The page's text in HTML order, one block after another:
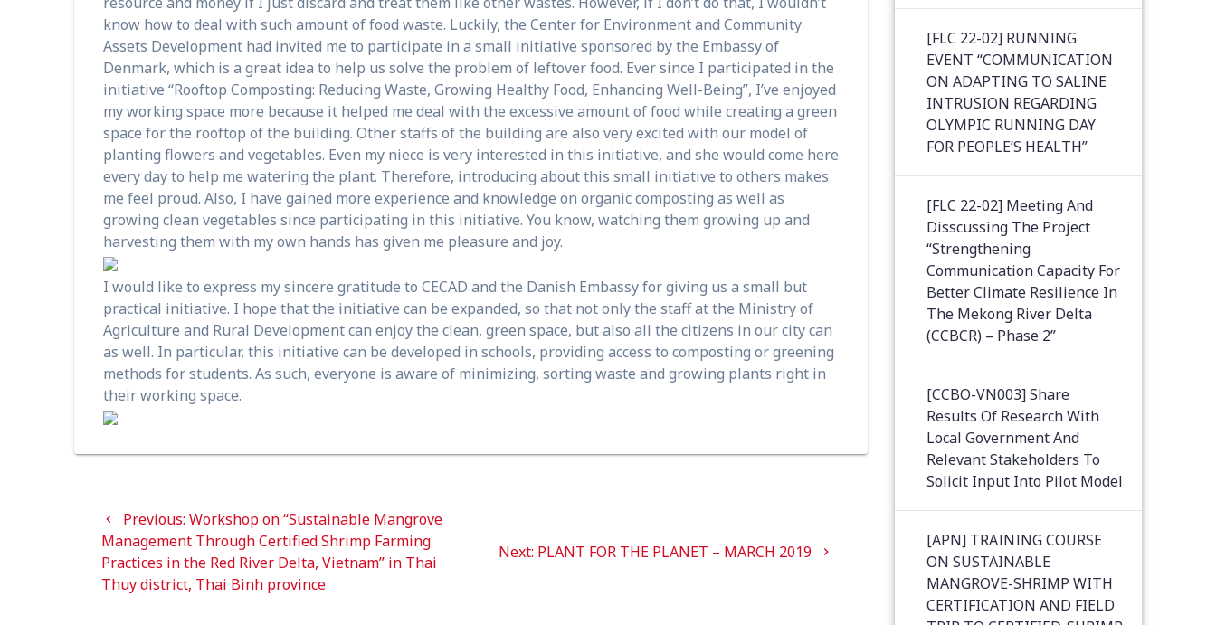
know how to deal with such amount of food waste. Luckily, the Center for Environment and Community
Assets Development had invited me to participate in a small initiative sponsored by the Embassy of
Denmark, which is a great idea to help us solve the problem of leftover food. Ever since I participated in the
initiative “Rooftop Composting: Reducing Waste, Growing Healthy Food, Enhancing Well-Being”, I’ve enjoyed
my working space more because it helped me deal with the excessive amount of food while creating a green
space for the rooftop of the building. Other staffs of the building are also very excited with our model of
planting flowers and vegetables. Even my niece is very interested in this initiative, and she would come here
every day to help me watering the plant. Therefore, introducing about this small initiative to others makes
me feel proud. Also, I have gained more experience and knowledge on organic composting as well as
growing clean vegetables since participating in this initiative. You know, watching them growing up and
harvesting them with my own hands has given me pleasure and joy.
I would like to express my sincere gratitude to CECAD and the Danish Embassy for giving us a small but
practical initiative. I hope that the initiative can be expanded, so that not only the staff at the Ministry of
Agriculture and Rural Development can enjoy the clean, green space, but also all the citizens in our city can
as well. In particular, this initiative can be developed in schools, providing access to composting or greening
methods for students. As such, everyone is aware of minimizing, sorting waste and growing plants right in
their working space.
Post
navigation
Previous: Previous
post:
Workshop on “Sustainable Mangrove
Management Through Certified Shrimp Farming
Practices in the Red River Delta, Vietnam” in Thai
Thuy district, Thai Binh province
Next: Next
PLANT FOR THE PLANET – MARCH 2019
[FLC 22-02] RUNNING
EVENT “COMMUNICATION
ON ADAPTING TO SALINE
INTRUSION REGARDING
OLYMPIC RUNNING DAY
FOR PEOPLE’S HEALTH”
[FLC 22-02] Meeting And
Disscussing The Project
“Strengthening
Communication Capacity For
Better Climate Resilience In
The Mekong River Delta
(CCBCR) – Phase 2”
[CCBO-VN003] Share
Results Of Research With
Local Government And
Relevant Stakeholders To
Solicit Input Into Pilot Model
[APN] TRAINING COURSE
ON SUSTAINABLE
MANGROVE-SHRIMP WITH
CERTIFICATION AND FIELD